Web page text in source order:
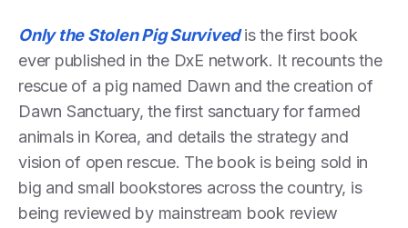
Only the Stolen Pig Survivedis the first book
ever published in the DxE network. It recounts the
rescue of a pig named Dawn and the creation of
Dawn Sanctuary, the first sanctuary for farmed
animals in Korea, and details the strategy and
vision of open rescue. The book is being sold in
big and small bookstores across the country, is
being reviewed by mainstream book review